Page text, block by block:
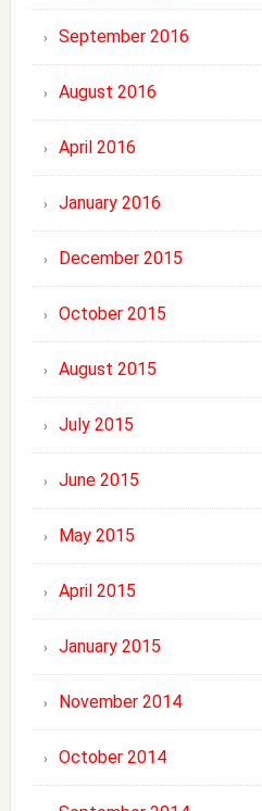
September 2016
August 2016
April 2016
January 2016
December 2015
October 2015
August 2015
July 2015
June 2015
May 2015
April 2015
January 2015
November 2014
October 2014